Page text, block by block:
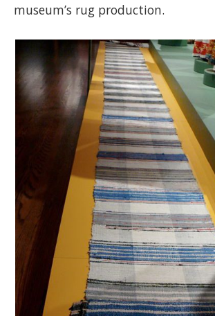
museum’s rug production.